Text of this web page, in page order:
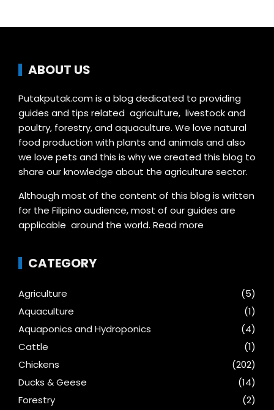
ABOUT US
Putakputak.com is a blog dedicated to providing
guides and tips related agriculture, livestock and
poultry, forestry, and aquaculture. We love natural
food production with plants and animals and also
we love pets and this is why we created this blog to
share our knowledge about the agriculture sector.
Although most of the content of this blog is written
for the Filipino audience, most of our guides are
applicable around the world. Read more
CATEGORY
Agriculture
(5)
Aquaculture
(1)
Aquaponics and Hydroponics
(4)
Cattle
(1)
Chickens
(202)
Ducks & Geese
(14)
Forestry
(2)